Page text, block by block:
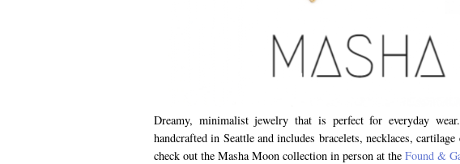
Dreamy, minimalist jewelry that is perfect for everyday
handcrafted in Seattle and includes bracelets, necklaces,
check out the Masha Moon collection in person at the Found &